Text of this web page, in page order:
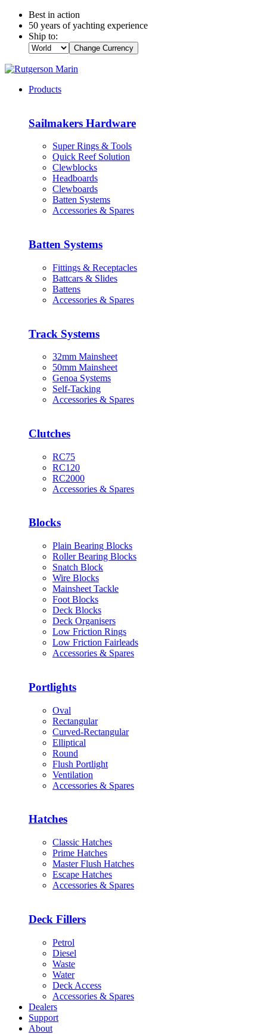
Best in action
50 years of yachting experience
Ship to:
Change Currency
Products
Sailmakers Hardware
Super Rings & Tools
Quick Reef Solution
Clewblocks
Headboards
Clewboards
Batten Systems
Accessories & Spares
Batten Systems
Fittings & Receptacles
Battcars & Slides
Battens
Accessories & Spares
Track Systems
32mm Mainsheet
50mm Mainsheet
Genoa Systems
Self-Tacking
Accessories & Spares
Clutches
RC75
RC120
RC2000
Accessories & Spares
Blocks
Plain Bearing Blocks
Roller Bearing Blocks
Snatch Block
Wire Blocks
Mainsheet Tackle
Foot Blocks
Deck Blocks
Deck Organisers
Low Friction Rings
Low Friction Fairleads
Accessories & Spares
Portlights
Oval
Rectangular
Curved-Rectangular
Elliptical
Round
Flush Portlight
Ventilation
Accessories & Spares
Hatches
Classic Hatches
Prime Hatches
Master Flush Hatches
Escape Hatches
Accessories & Spares
Deck Fillers
Petrol
Diesel
Waste
Water
Deck Access
Accessories & Spares
Dealers
Support
About